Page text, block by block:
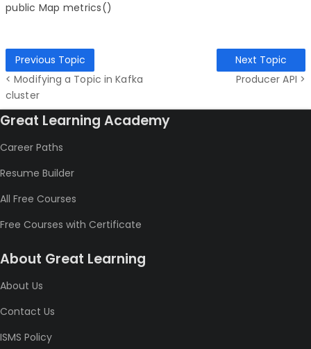
public Map metrics()
Previous Topic
< Modifying a Topic in Kafka
cluster
Next Topic
Producer API >
Great Learning Academy
Career Paths
Resume Builder
All Free Courses
Free Courses with Certificate
About Great Learning
About Us
Contact Us
ISMS Policy